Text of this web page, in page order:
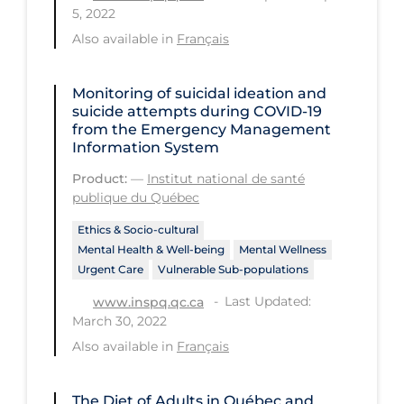
Regulation & Policy
School Protocols
Serological Testing
Signs & Symptoms
Social Compliance
Social Media
Socio-cultural
Sterilization
Surgery
5, 2022
Also available in Français
Monitoring of suicidal ideation and
suicide attempts during COVID‑19
from the Emergency Management
Information System
Product: — Institut national de santé
publique du Québec
Ethics & Socio-cultural
Mental Health & Well-being
Mental Wellness
Urgent Care
Vulnerable Sub-populations
www.inspq.qc.ca
Last Updated:
March 30, 2022
Also available in Français